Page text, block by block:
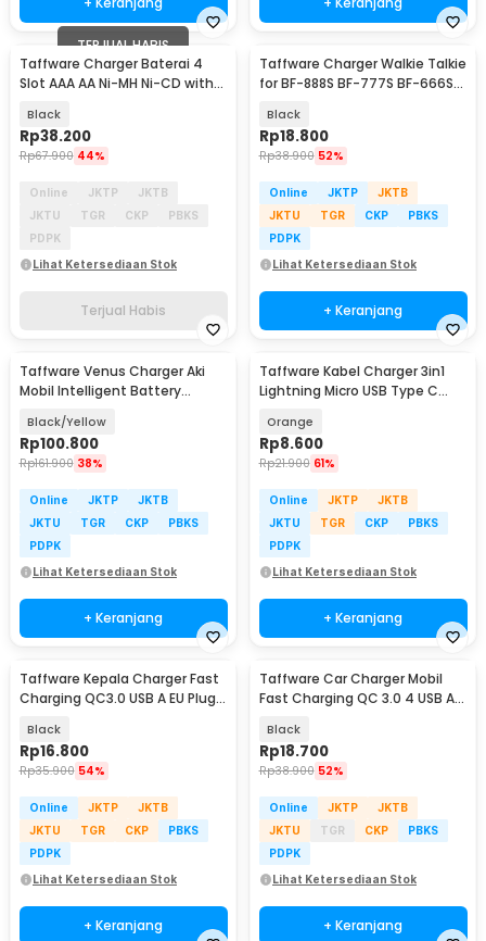
TERJUAL HABIS
Taffware Charger Baterai 4
Slot AAA AA Ni-MH Ni-CD with
Black
Rp38.200
Rp67.900 44%
Online JKTP
JKTB
JKTU
TGR CKP
PBKS
PDPK
Lihat Ketersediaan Stok
Terjual Habis
Taffware Charger Walkie Talkie
for BF-888S BF-777S BF-666S
Black
Rp18.800
Rp38.900 52%
Online JKTP
JKTB
JKTU
TGR CKP
PBKS
PDPK
Lihat Ketersediaan Stok
+ Keranjang
Taffware Venus Charger Aki
Mobil Intelligent Battery
Black/Yellow
Rp100.800
Rp161.900 38%
Online JKTP
JKTB
JKTU
TGR CKP
PBKS
PDPK
Lihat Ketersediaan Stok
+ Keranjang
Taffware Kabel Charger 3in1
Lightning Micro USB Type C
Orange
Rp8.600
Rp21.900 61%
Online JKTP
JKTB
JKTU
TGR CKP
PBKS
PDPK
Lihat Ketersediaan Stok
+ Keranjang
Taffware Kepala Charger Fast
Charging QC3.0 USB A EU Plug
Black
Rp16.800
Rp35.900 54%
Online JKTP
JKTB
JKTU
TGR CKP
PBKS
PDPK
Lihat Ketersediaan Stok
+ Keranjang
Taffware Car Charger Mobil
Fast Charging QC 3.0 4 USB A
Black
Rp18.700
Rp38.900 52%
Online JKTP
JKTB
JKTU
TGR CKP
PBKS
PDPK
Lihat Ketersediaan Stok
+ Keranjang